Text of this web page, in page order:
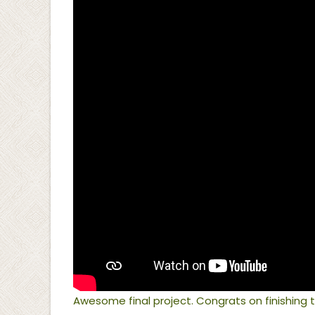
Awesome final project. Congrats on finishing